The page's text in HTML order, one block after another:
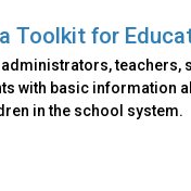
Toolkit for
teachers,
with basic information
in the school system.